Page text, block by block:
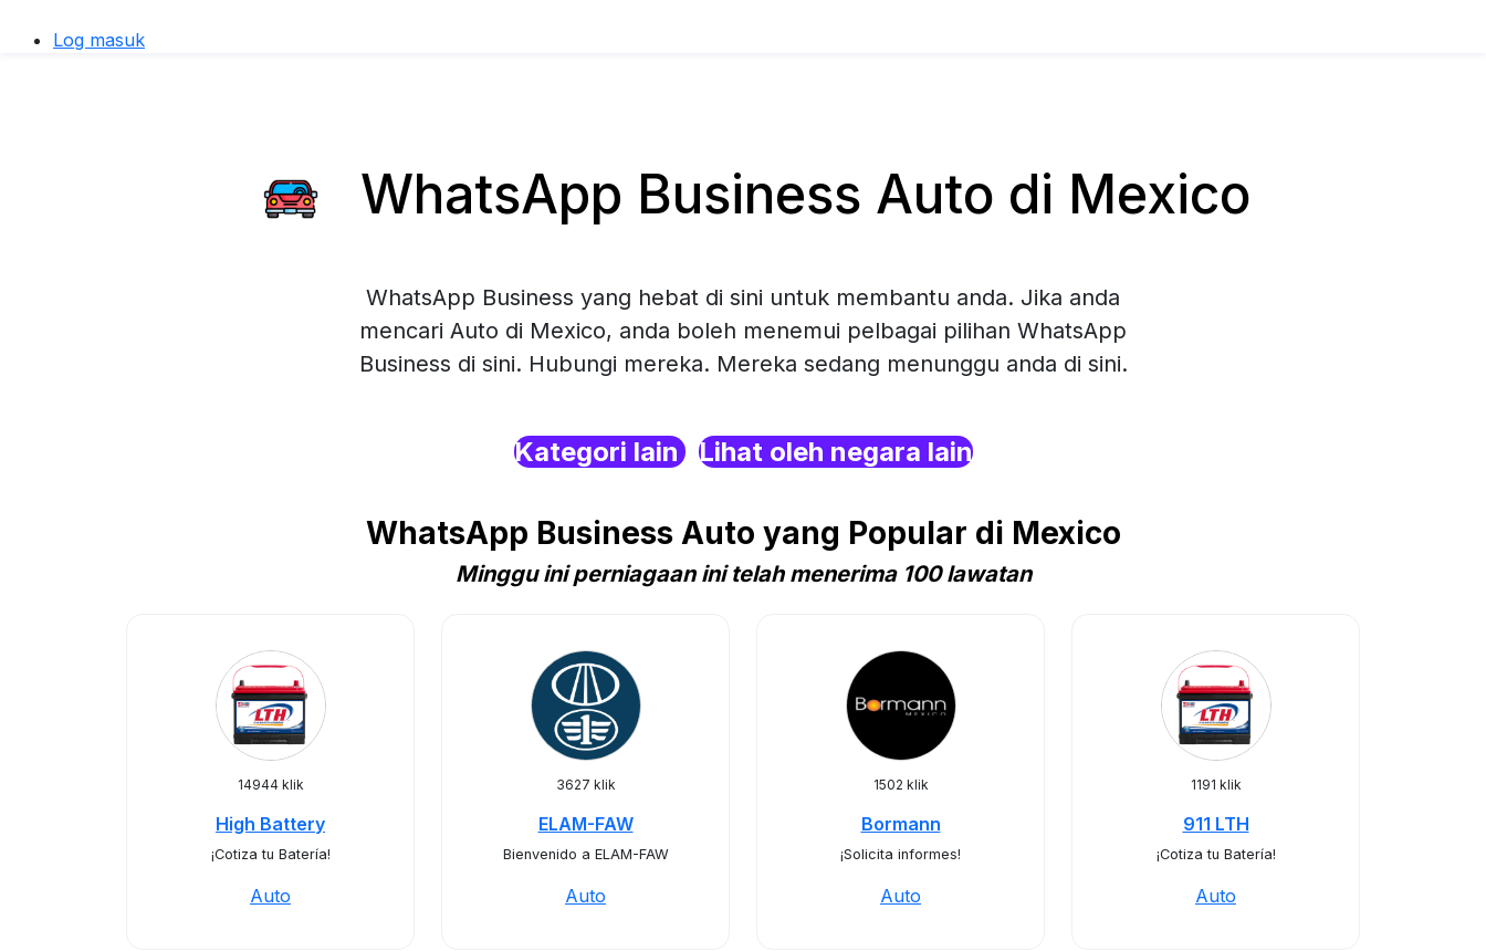
Log masuk
WhatsApp Business Auto di Mexico
WhatsApp Business yang hebat di sini untuk membantu anda. Jika anda
mencari Auto di Mexico, anda boleh menemui pelbagai pilihan WhatsApp
Business di sini. Hubungi mereka. Mereka sedang menunggu anda di sini.
Kategori lain Lihat oleh negara lain
WhatsApp Business Auto yang Popular di Mexico
Minggu ini perniagaan ini telah menerima 100 lawatan
14944 klik
High Battery
¡Cotiza tu Batería!
Auto
3627 klik
ELAM-FAW
Bienvenido a ELAM-FAW
Auto
1502 klik
Bormann
¡Solicita informes!
Auto
1191 klik
911 LTH
¡Cotiza tu Batería!
Auto